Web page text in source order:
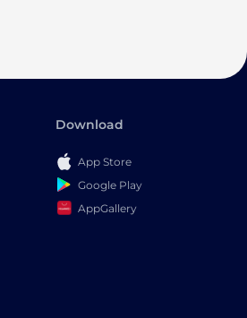
Download
App Store
Google Play
AppGallery